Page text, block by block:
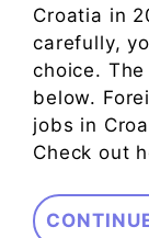
Croatia in
carefully,
choice.
below.
jobs in
Check out